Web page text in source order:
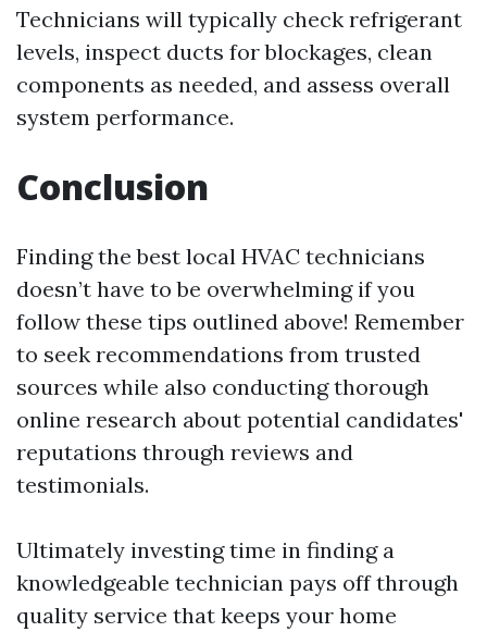
Technicians will typically check refrigerant
levels, inspect ducts for blockages, clean
components as needed, and assess overall
system performance.
Conclusion
Finding the best local HVAC technicians
doesn’t have to be overwhelming if you
follow these tips outlined above! Remember
to seek recommendations from trusted
sources while also conducting thorough
online research about potential candidates'
reputations through reviews and
testimonials.
Ultimately investing time in finding a
knowledgeable technician pays off through
quality service that keeps your home